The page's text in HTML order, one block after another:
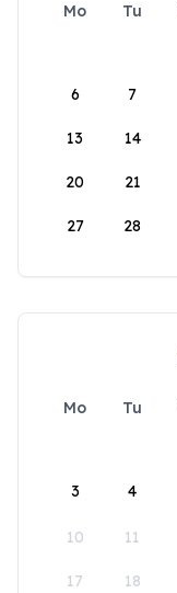
Mo Tu
6 7
13 14
20 21
27 28
Mo Tu
3 4
10 11
17 18